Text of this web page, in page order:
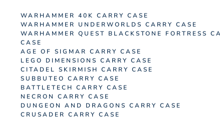
WARHAMMER 40K CARRY CASE
WARHAMMER UNDERWORLDS CARRY CASE
WARHAMMER QUEST BLACKSTONE FORTRESS
CASE
AGE OF SIGMAR CARRY CASE
LEGO DIMENSIONS CARRY CASE
CITADEL SKIRMISH CARRY CASE
SUBBUTEO CARRY CASE
BATTLETECH CARRY CASE
NECRON CARRY CASE
DUNGEON AND DRAGONS CARRY CASE
CRUSADER CARRY CASE